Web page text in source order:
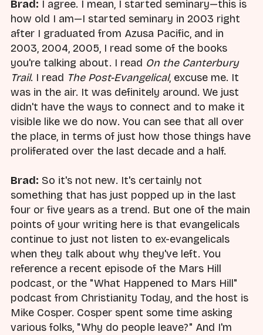
Brad: I agree. I mean, I started seminary—this is
how old I am—I started seminary in 2003 right
after I graduated from Azusa Pacific, and in
2003, 2004, 2005, I read some of the books
you're talking about. I read On the Canterbury
Trail. I read The Post-Evangelical, excuse me. It
was in the air. It was definitely around. We just
didn't have the ways to connect and to make it
visible like we do now. You can see that all over
the place, in terms of just how those things have
proliferated over the last decade and a half.
Brad: So it's not new. It's certainly not
something that has just popped up in the last
four or five years as a trend. But one of the main
points of your writing here is that evangelicals
continue to just not listen to ex-evangelicals
when they talk about why they've left. You
reference a recent episode of the Mars Hill
podcast, or the "What Happened to Mars Hill"
podcast from Christianity Today, and the host is
Mike Cosper. Cosper spent some time asking
various folks, "Why do people leave?" And I'm